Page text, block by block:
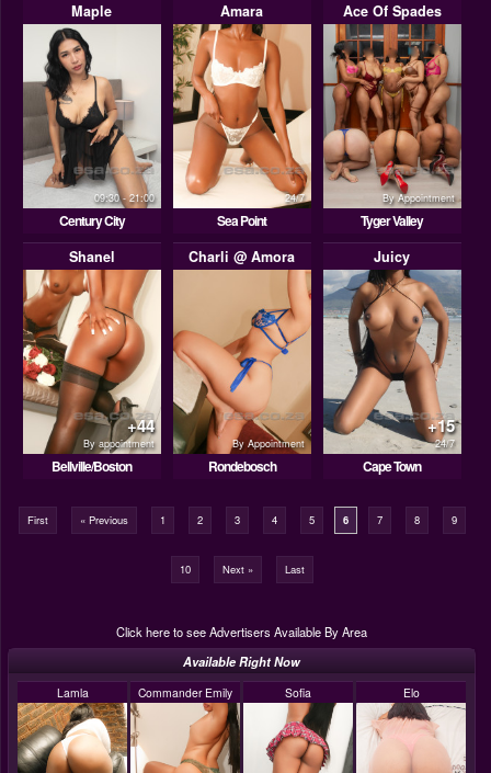
Maple
09:30 - 21:00
Century City
Amara
24/7
Sea Point
Ace Of Spades
By Appointment
Tyger Valley
Shanel
+44
By appointment
Bellville/Boston
Charli @ Amora
By Appointment
Rondebosch
Juicy
+15
24/7
Cape Town
First « Previous 1 2 3 4 5 6 7 8 9
10 Next » Last
Click here to see Advertisers Available By Area
Available Right Now
Lamla Commander Emily Sofia Elo